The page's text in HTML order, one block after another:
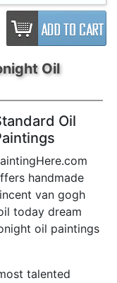
Oil
Oil
handmade
van gogh
today dream
oil paintings
talented